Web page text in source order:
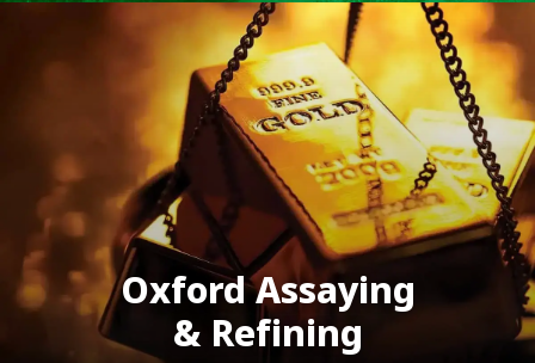
Oxford Assaying
& Refining